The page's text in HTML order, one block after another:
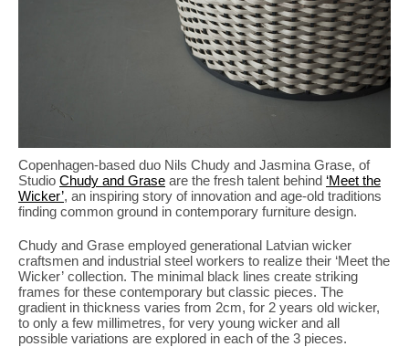
Copenhagen-based duo Nils Chudy and Jasmina Grase, of
Studio Chudy and Grase are the fresh talent behind ‘Meet the
Wicker’, an inspiring story of innovation and age-old traditions
finding common ground in contemporary furniture design.
Chudy and Grase employed generational Latvian wicker
craftsmen and industrial steel workers to realize their ‘Meet the
Wicker’ collection. The minimal black lines create striking
frames for these contemporary but classic pieces. The
gradient in thickness varies from 2cm, for 2 years old wicker,
to only a few millimetres, for very young wicker and all
possible variations are explored in each of the 3 pieces.